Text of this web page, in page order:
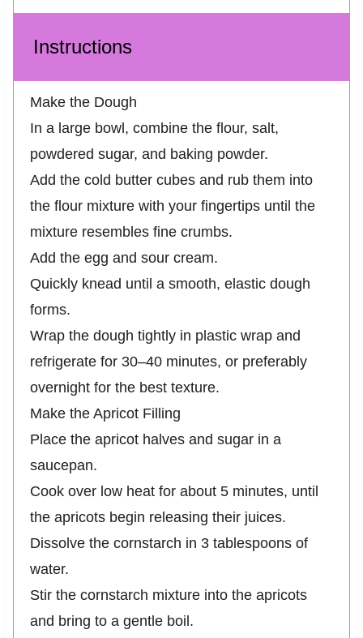
Instructions
Make the Dough
In a large bowl, combine the flour, salt,
powdered sugar, and baking powder.
Add the cold butter cubes and rub them into
the flour mixture with your fingertips until the
mixture resembles fine crumbs.
Add the egg and sour cream.
Quickly knead until a smooth, elastic dough
forms.
Wrap the dough tightly in plastic wrap and
refrigerate for 30–40 minutes, or preferably
overnight for the best texture.
Make the Apricot Filling
Place the apricot halves and sugar in a
saucepan.
Cook over low heat for about 5 minutes, until
the apricots begin releasing their juices.
Dissolve the cornstarch in 3 tablespoons of
water.
Stir the cornstarch mixture into the apricots
and bring to a gentle boil.